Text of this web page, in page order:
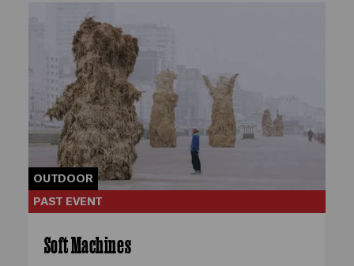
OUTDOOR
PAST EVENT
Soft Machines